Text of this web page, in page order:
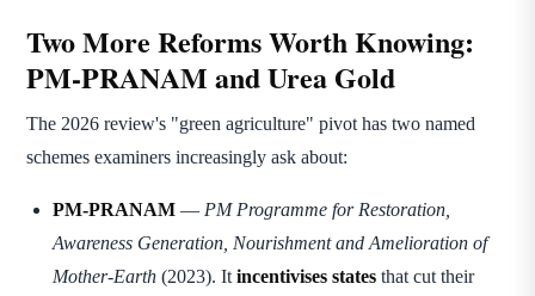
Two More Reforms Worth Knowing:
PM-PRANAM and Urea Gold
The 2026 review's "green agriculture" pivot has two named
schemes examiners increasingly ask about:
PM-PRANAM — PM Programme for Restoration,
Awareness Generation, Nourishment and Amelioration of
Mother-Earth (2023). It incentivises states that cut their